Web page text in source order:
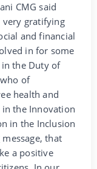
CMG said
very gratifying
and financial
in for some
in the Duty of
of
health and
in the Innovation
in the Inclusion
that
a positive